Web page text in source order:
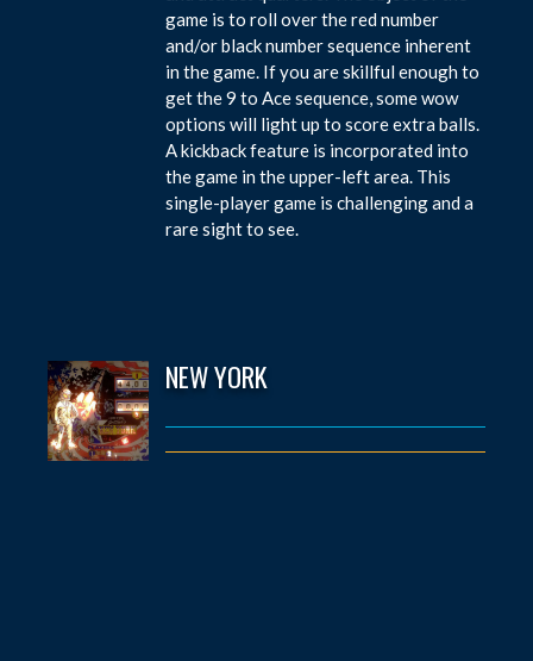
game is to roll over the red number
and/or black number sequence inherent
in the game. If you are skillful enough to
get the 9 to Ace sequence, some wow
options will light up to score extra balls.
A kickback feature is incorporated into
the game in the upper-left area. This
single-player game is challenging and a
rare sight to see.
NEW YORK